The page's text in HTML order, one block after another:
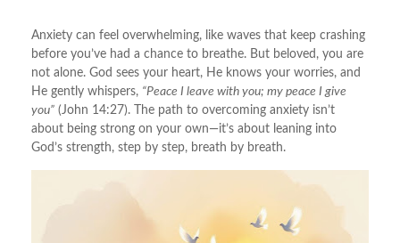
Anxiety can feel overwhelming, like waves that keep crashing
before you’ve had a chance to breathe. But beloved, you are
not alone. God sees your heart, He knows your worries, and
He gently whispers, “Peace I leave with you; my peace I give
you” (John 14:27). The path to overcoming anxiety isn’t
about being strong on your own—it’s about leaning into
God’s strength, step by step, breath by breath.